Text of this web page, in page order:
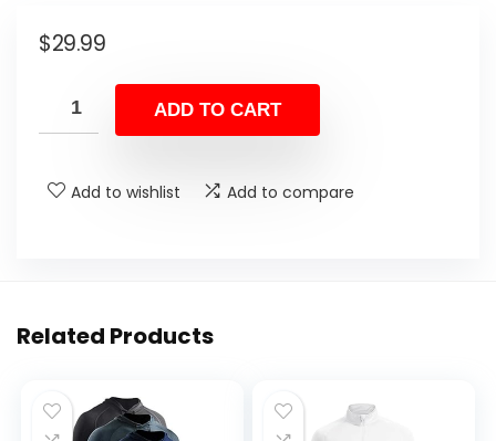
$29.99
ADD TO CART
Add to wishlist Add to compare
Related Products